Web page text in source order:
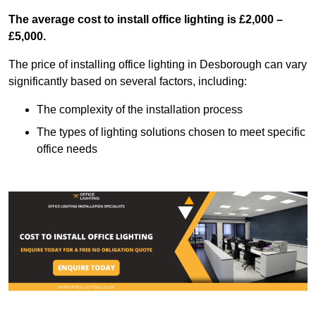
The average cost to install office lighting is £2,000 –
£5,000.
The price of installing office lighting in Desborough can vary
significantly based on several factors, including:
The complexity of the installation process
The types of lighting solutions chosen to meet specific
office needs